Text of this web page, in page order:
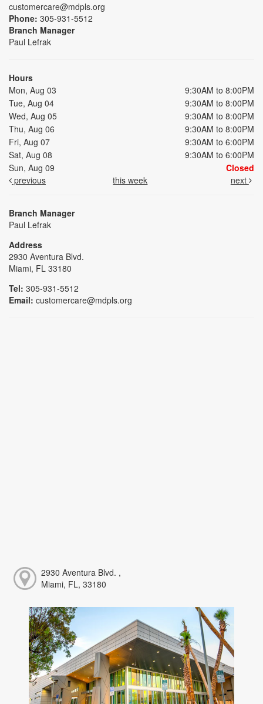
customercare@mdpls.org
Phone: 305-931-5512
Branch Manager
Paul Lefrak
Hours
Mon, Aug 03
9:30AM to 8:00PM
Tue, Aug 04
9:30AM to 8:00PM
Wed, Aug 05
9:30AM to 8:00PM
Thu, Aug 06
9:30AM to 8:00PM
Fri, Aug 07
9:30AM to 6:00PM
Sat, Aug 08
9:30AM to 6:00PM
Sun, Aug 09
Closed
previous
this week next
Branch Manager
Paul Lefrak
Address
2930 Aventura Blvd.
Miami, FL 33180
Tel: 305-931-5512
Email: customercare@mdpls.org
2930 Aventura Blvd. ,
Miami, FL, 33180